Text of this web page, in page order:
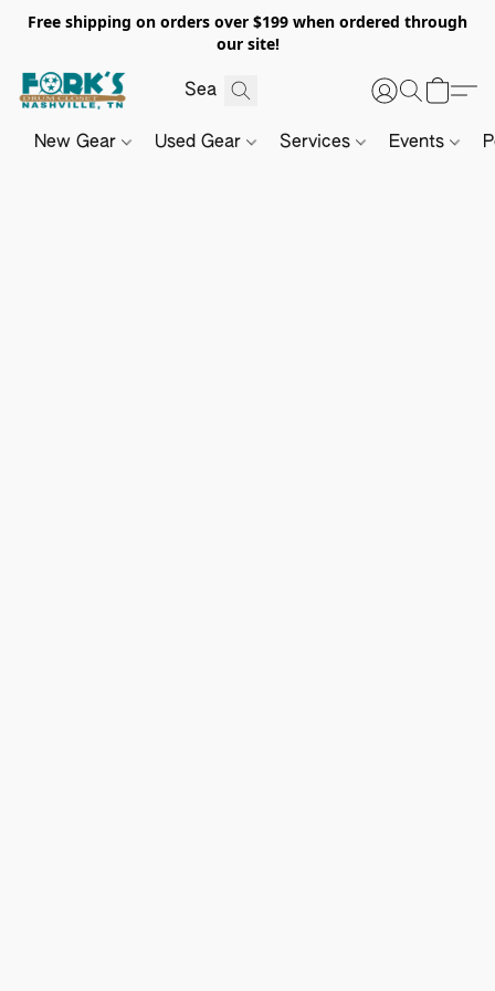
Free shipping on orders over $199 when ordered through
our site!
New Gear Used Gear Services Events